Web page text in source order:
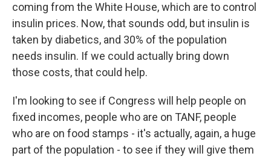
coming from the White House, which are to control
insulin prices. Now, that sounds odd, but insulin is
taken by diabetics, and 30% of the population
needs insulin. If we could actually bring down
those costs, that could help.
I'm looking to see if Congress will help people on
fixed incomes, people who are on TANF, people
who are on food stamps - it's actually, again, a huge
part of the population - to see if they will give them